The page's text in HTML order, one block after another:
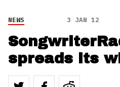
NEWS 3 JAN 12
spreads its